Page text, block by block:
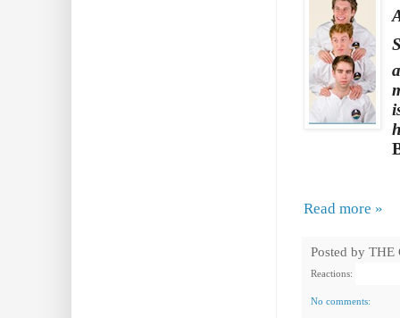
Read more »
Posted by THE
Reactions:
No comments: